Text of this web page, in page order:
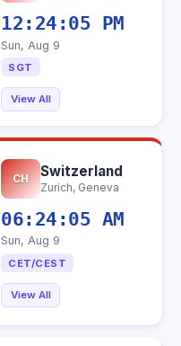
12:24:06 PM
Sun, Aug 9
SGT
View All
CH Switzerland
Zurich, Geneva
06:24:06 AM
Sun, Aug 9
CET/CEST
View All